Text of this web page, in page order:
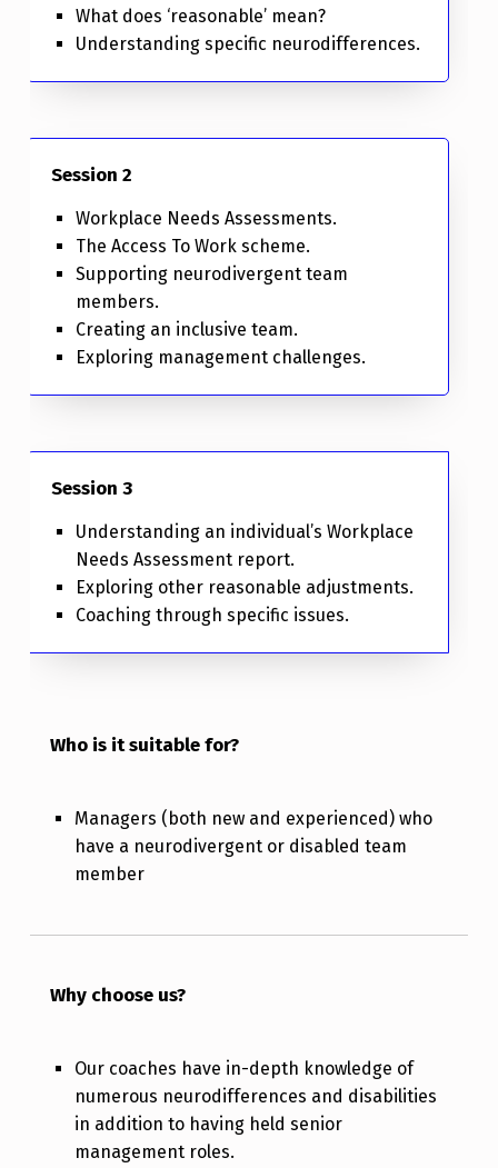
What does ‘reasonable’ mean?
Understanding specific neurodifferences.
Session 2
Workplace Needs Assessments.
The Access To Work scheme.
Supporting neurodivergent team
members.
Creating an inclusive team.
Exploring management challenges.
Session 3
Understanding an individual’s Workplace
Needs Assessment report.
Exploring other reasonable adjustments.
Coaching through specific issues.
Who is it suitable for?
Managers (both new and experienced) who
have a neurodivergent or disabled team
member
Why choose us?
Our coaches have in-depth knowledge of
numerous neurodifferences and disabilities
in addition to having held senior
management roles.